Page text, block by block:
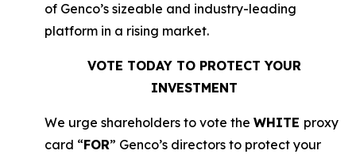
of Genco’s sizeable and industry-leading
platform in a rising market.
VOTE TODAY TO PROTECT YOUR
INVESTMENT
We urge shareholders to vote the WHITE proxy
card “FOR” Genco’s directors to protect your